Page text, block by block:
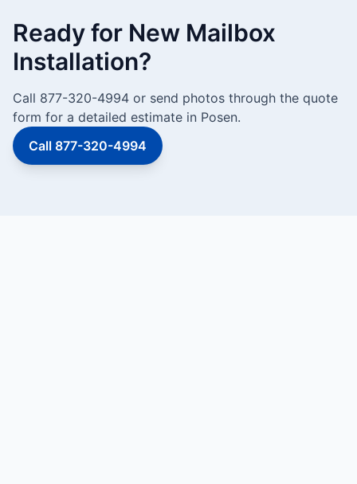
Ready for New Mailbox
Installation?
Call 877-320-4994 or send photos through the quote
form for a detailed estimate in Posen.
Call 877-320-4994